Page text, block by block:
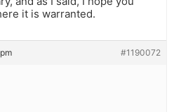
it is warranted.
#1190072